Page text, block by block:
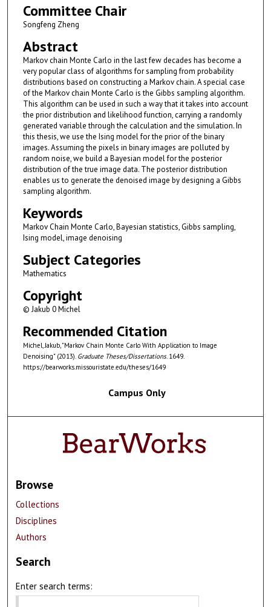
Committee Chair
Songfeng Zheng
Abstract
Markov chain Monte Carlo in the last few decades has become a
very popular class of algorithms for sampling from probability
distributions based on constructing a Markov chain. A special case
of the Markov chain Monte Carlo is the Gibbs sampling algorithm.
This algorithm can be used in such a way that it takes into account
the prior distribution and likelihood function, carrying a randomly
generated variable through the calculation and the simulation. In
this thesis, we use the Ising model for the prior of the binary
images. Assuming the pixels in binary images are polluted by
random noise, we build a Bayesian model for the posterior
distribution of the true image data. The posterior distribution
enables us to generate the denoised image by designing a Gibbs
sampling algorithm.
Keywords
Markov Chain Monte Carlo, Bayesian statistics, Gibbs sampling,
Ising model, image denoising
Subject Categories
Mathematics
Copyright
© Jakub 0 Michel
Recommended Citation
Michel, Jakub, "Markov Chain Monte Carlo With Application to Image
Denoising" (2013). Graduate Theses/Dissertations. 1649.
https://bearworks.missouristate.edu/theses/1649
Campus Only
Browse
Collections
Disciplines
Authors
Search
Enter search terms: